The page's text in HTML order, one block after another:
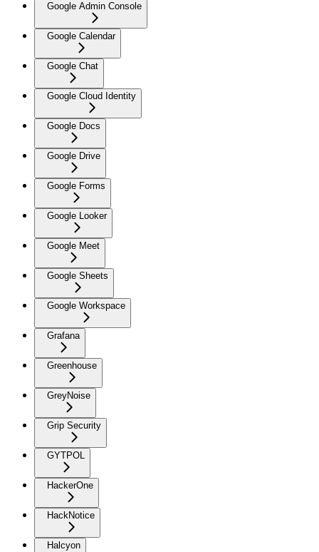
Google Admin Console
Google Calendar
Google Chat
Google Cloud Identity
Google Docs
Google Drive
Google Forms
Google Looker
Google Meet
Google Sheets
Google Workspace
Grafana
Greenhouse
GreyNoise
Grip Security
GYTPOL
HackerOne
HackNotice
Halcyon